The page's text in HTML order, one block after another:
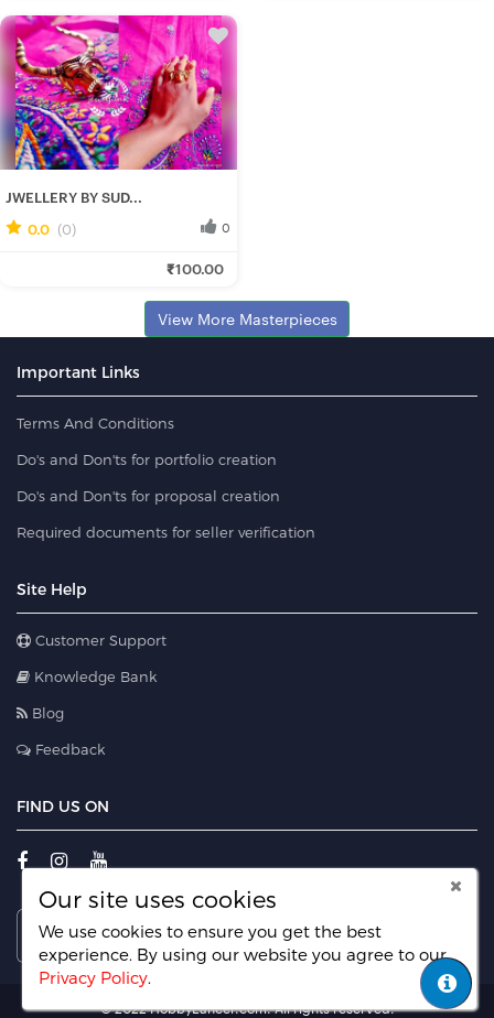
JWELLERY BY SUD...
0.0 (0) 0
₹100.00
View More Masterpieces
Important Links
Terms And Conditions
Do's and Don'ts for portfolio creation
Do's and Don'ts for proposal creation
Required documents for seller verification
Site Help
Customer Support
Knowledge Bank
Blog
Feedback
FIND US ON
© 2022 HobbyLancer.com. All rights reserved.
Our site uses cookies
We use cookies to ensure you get the best
experience. By using our website you agree to our
Privacy Policy